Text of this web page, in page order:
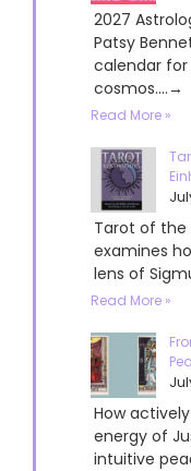
2027
Patsy
calendar
cosmos....→
Read More »
Tarot of the
examines
lens of
Read More »
How
energy of
intuitive